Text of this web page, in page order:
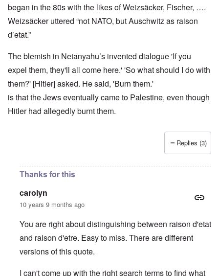
began in the 80s with the likes of Weizsäcker, Fischer, ….
Weizsäcker uttered “not NATO, but Auschwitz as raison
d’etat.”
The blemish in Netanyahu’s invented dialogue 'If you
expel them, they'll all come here.' 'So what should I do with
them?' [Hitler] asked. He said, 'Burn them.'
is that the Jews eventually came to Palestine, even though
Hitler had allegedly burnt them.
Replies (3)
Thanks for this
carolyn
10 years 9 months ago
You are right about distinguishing between raison d'etat
and raison d'etre. Easy to miss. There are different
versions of this quote.
I can't come up with the right search terms to find what